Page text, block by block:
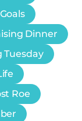
Dinner
Tuesday
Roe